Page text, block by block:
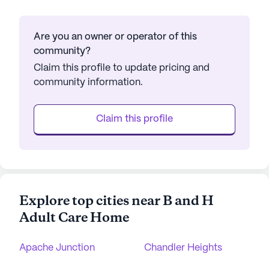
Are you an owner or operator of this
community?
Claim this profile to update pricing and
community information.
Claim this profile
Explore top cities near B and H
Adult Care Home
Apache Junction Chandler Heights